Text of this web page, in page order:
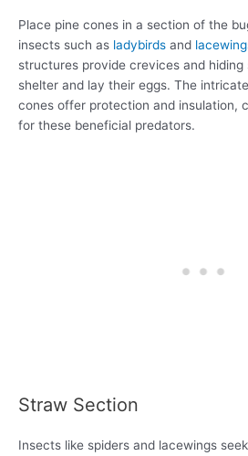
Place pine cones in a section of the
insects such as ladybirds and
structures provide crevices and
shelter and lay their eggs. The
cones offer protection and insulation,
for these beneficial predators.
Straw Section
Insects like spiders and lacewings